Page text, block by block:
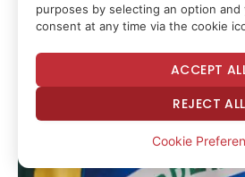
RelatedArticles
purposes by selecting an option
consent at any time via the cookie
ACCEPT
REJECT ALL
Cookie